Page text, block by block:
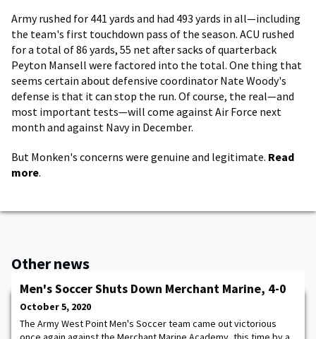
Army rushed for 441 yards and had 493 yards in all—including
the team's first touchdown pass of the season. ACU rushed
for a total of 86 yards, 55 net after sacks of quarterback
Peyton Mansell were factored into the total. One thing that
seems certain about defensive coordinator Nate Woody's
defense is that it can stop the run. Of course, the real—and
most important tests—will come against Air Force next
month and against Navy in December.
But Monken's concerns were genuine and legitimate. Read
more.
Other news
Men's Soccer Shuts Down Merchant Marine, 4-0
October 5, 2020
The Army West Point Men's Soccer team came out victorious